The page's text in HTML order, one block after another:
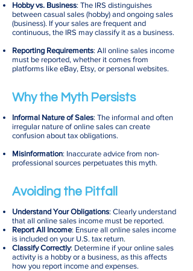
Hobby vs. Business: The IRS distinguishes
between casual sales (hobby) and ongoing sales
(business). If your sales are frequent and
continuous, the IRS may classify it as a business.
Reporting Requirements: All online sales income
must be reported, whether it comes from
platforms like eBay, Etsy, or personal websites.
Why the Myth Persists
Informal Nature of Sales: The informal and often
irregular nature of online sales can create
confusion about tax obligations.
Misinformation: Inaccurate advice from non-
professional sources perpetuates this myth.
Avoiding the Pitfall
Understand Your Obligations: Clearly understand
that all online sales income must be reported.
Report All Income: Ensure all online sales income
is included on your U.S. tax return.
Classify Correctly: Determine if your online sales
activity is a hobby or a business, as this affects
how you report income and expenses.